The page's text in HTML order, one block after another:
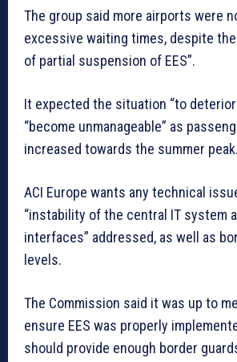
The group said more airports were
excessive waiting times, despite
of partial suspension of EES”.
It expected the situation “to
“become unmanageable” as
increased towards the summer peak.
ACI Europe wants any technical
“instability of the central IT system
interfaces” addressed, as well as
levels.
The Commission said it was up to
ensure EES was properly
should provide enough border